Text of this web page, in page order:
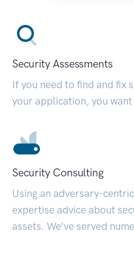
Security Assessments
If you need to find and fix
your application, you
Security Consulting
Using an adversary-
expertise advice about
assets. We’ve served